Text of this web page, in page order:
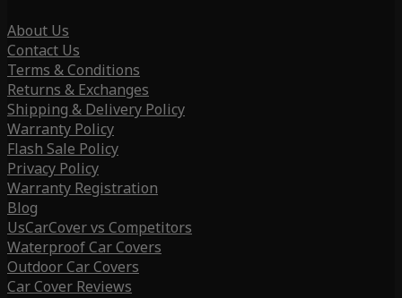
About Us
Contact Us
Terms & Conditions
Returns & Exchanges
Shipping & Delivery Policy
Warranty Policy
Flash Sale Policy
Privacy Policy
Warranty Registration
Blog
UsCarCover vs Competitors
Waterproof Car Covers
Outdoor Car Covers
Car Cover Reviews